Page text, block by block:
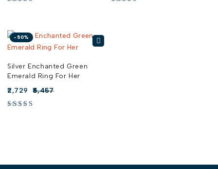
-50%
Silver Enchanted Green
Emerald Ring For Her
5,457
2,729